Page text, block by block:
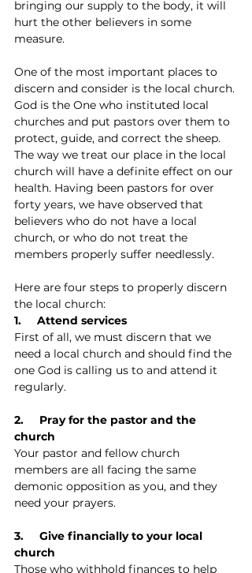
bringing our supply to the body, it will
hurt the other believers in some
measure.
One of the most important places to
discern and consider is the local church.
God is the One who instituted local
churches and put pastors over them to
protect, guide, and correct the sheep.
The way we treat our place in the local
church will have a definite effect on our
health. Having been pastors for over
forty years, we have observed that
believers who do not have a local
church, or who do not treat the
members properly suffer needlessly.
Here are four steps to properly discern
the local church:
1.     Attend services
First of all, we must discern that we
need a local church and should find the
one God is calling us to and attend it
regularly.
2.     Pray for the pastor and the
church
Your pastor and fellow church
members are all facing the same
demonic opposition as you, and they
need your prayers.
3.     Give financially to your local
church
Those who withhold finances to help